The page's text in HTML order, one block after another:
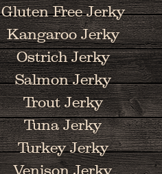
Gluten Free Jerky
Kangaroo Jerky
Ostrich Jerky
Salmon Jerky
Trout Jerky
Tuna Jerky
Turkey Jerky
Venison Jerky